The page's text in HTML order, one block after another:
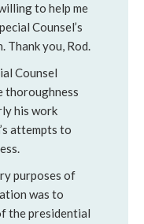
to help me
Counsel’s
Thank you, Rod.
Counsel
thoroughness
his work
attempts to
purposes of
was to
the presidential